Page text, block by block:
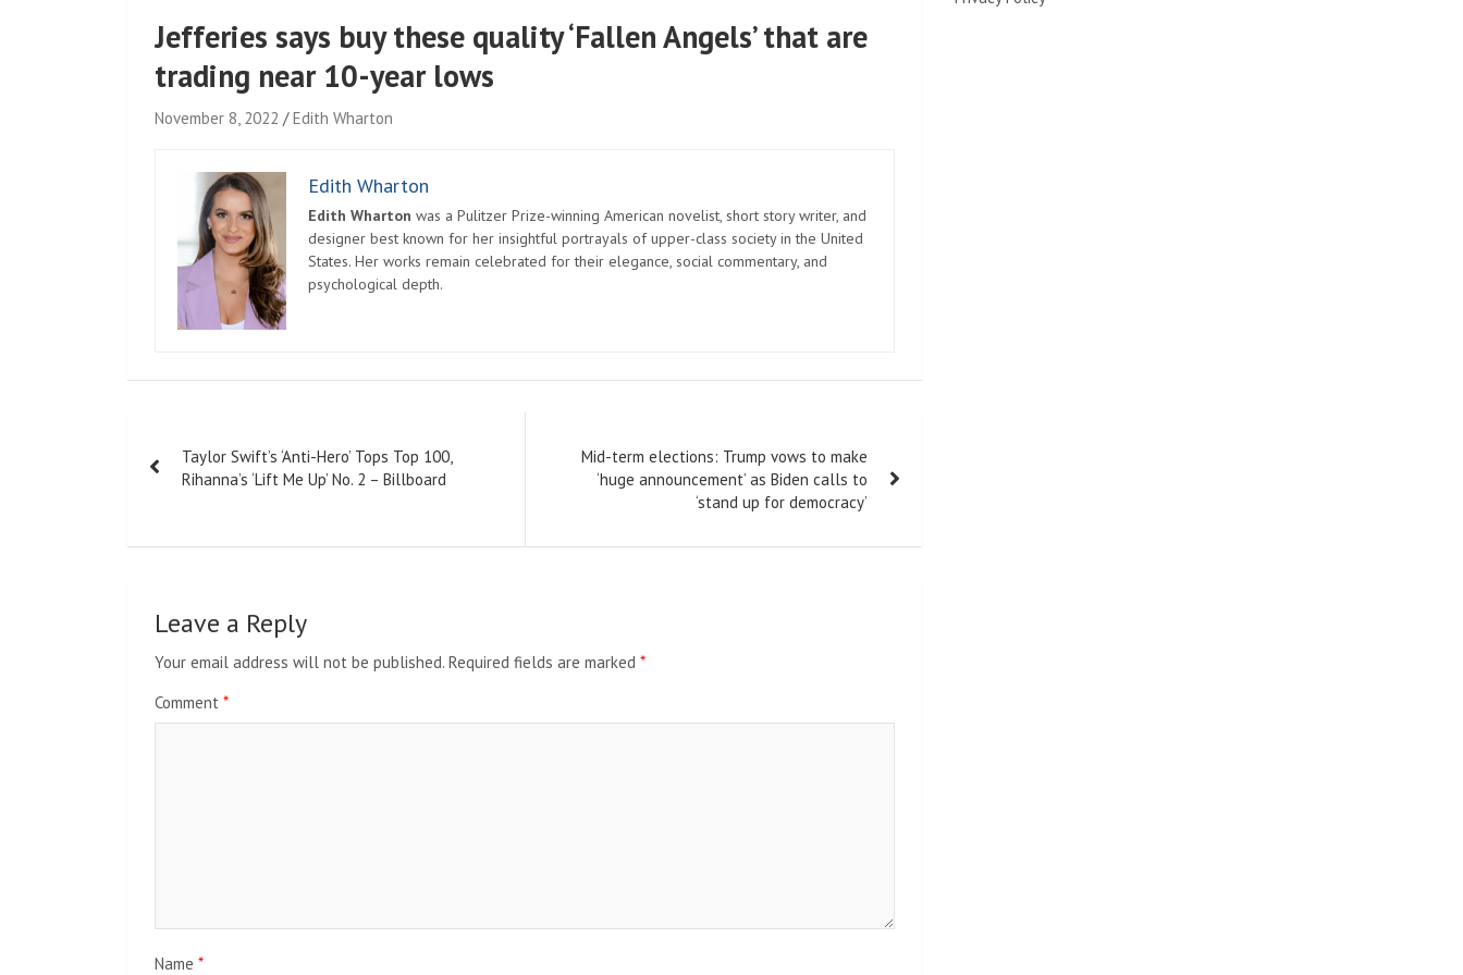
Jefferies says buy these quality ‘Fallen Angels’ that are
trading near 10-year lows
November 8, 2022 Edith Wharton
Edith Wharton
Edith Wharton was a Pulitzer Prize-winning American novelist, short story writer, and
designer best known for her insightful portrayals of upper-class society in the United
States. Her works remain celebrated for their elegance, social commentary, and
psychological depth.
navigation
Taylor Swift’s ‘Anti-Hero’ Tops Top 100,
Rihanna’s ‘Lift Me Up’ No. 2 – Billboard
Mid-term elections: Trump vows to make
‘huge announcement’ as Biden calls to
‘stand up for democracy’
Leave a Reply
Your email address will not be published. Required fields are marked *
Comment *
Name *